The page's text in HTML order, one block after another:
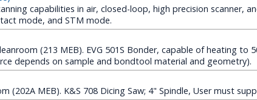
capabilities in air, closed-loop, high precision scanner,
mode, and STM mode.
(213 MEB). EVG 501S Bonder, capable of heating to
depends on sample and bondtool material and geometry).
(202A MEB). K&S 708 Dicing Saw; 4" Spindle, User must